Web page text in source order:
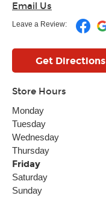
Email Us
Leave a Review:
Get Directions
Store Hours
Monday
Tuesday
Wednesday
Thursday
Friday
Saturday
Sunday